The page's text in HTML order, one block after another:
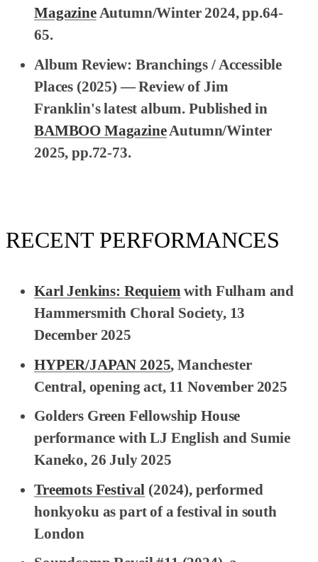
MagazineAutumn/Winter 2024, pp.64-
65.
Album Review: Branchings / Accessible
Places (2025) — Review of Jim
Franklin's latest album. Published in
BAMBOO MagazineAutumn/Winter
2025, pp.72-73.
RECENT PERFORMANCES
Karl Jenkins: Requiem with Fulham and
Hammersmith Choral Society, 13
December 2025
HYPER/JAPAN 2025, Manchester
Central, opening act, 11 November 2025
Golders Green Fellowship House
performance with LJ English and Sumie
Kaneko, 26 July 2025
Treemots Festival (2024), performed
honkyoku as part of a festival in south
London